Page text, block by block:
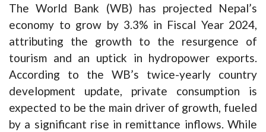
The World Bank (WB) has projected Nepal’s
economy to grow by 3.3% in Fiscal Year 2024,
attributing the growth to the resurgence of
tourism and an uptick in hydropower exports.
According to the WB’s twice-yearly country
development update, private consumption is
expected to be the main driver of growth, fueled
by a significant rise in remittance inflows. While